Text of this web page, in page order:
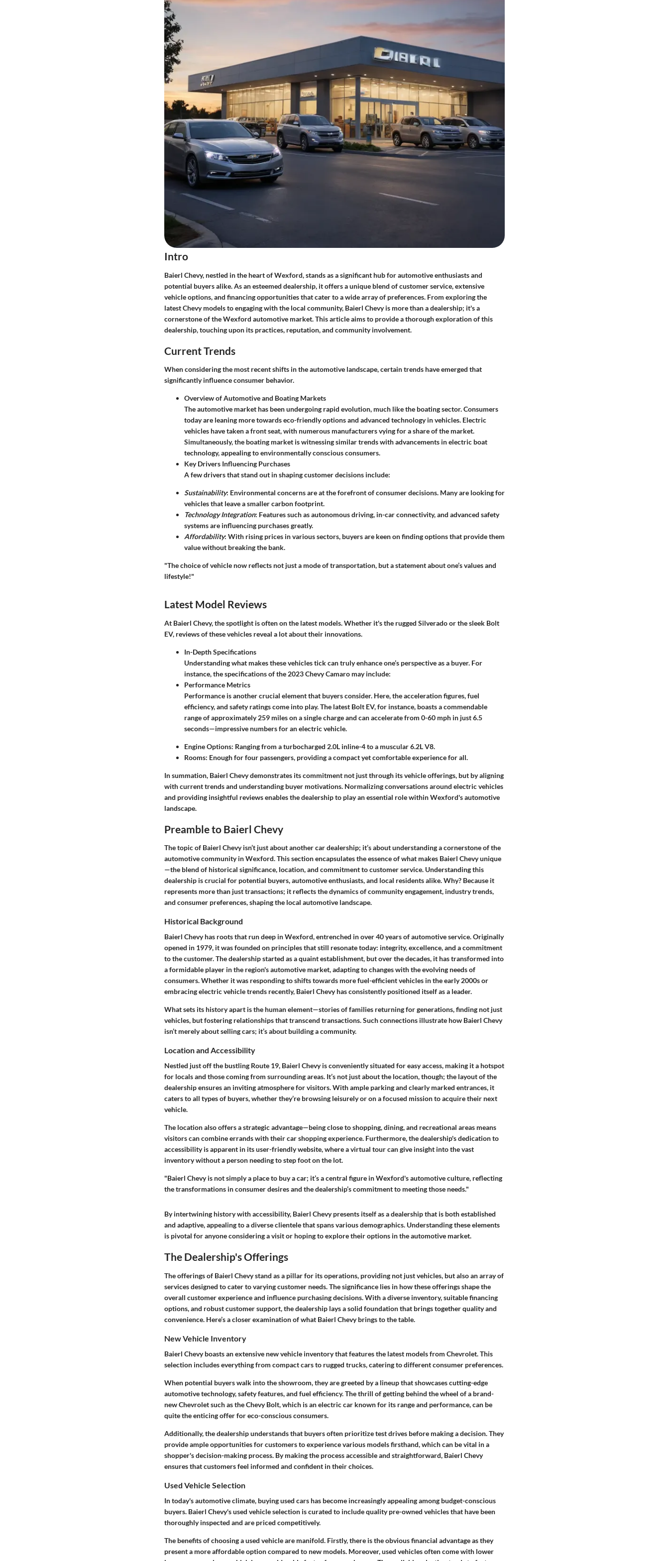
Intro
Baierl Chevy, nestled in the heart of Wexford, stands as a significant hub for automotive enthusiasts and
potential buyers alike. As an esteemed dealership, it offers a unique blend of customer service, extensive
vehicle options, and financing opportunities that cater to a wide array of preferences. From exploring the
latest Chevy models to engaging with the local community, Baierl Chevy is more than a dealership; it's a
cornerstone of the Wexford automotive market. This article aims to provide a thorough exploration of this
dealership, touching upon its practices, reputation, and community involvement.
Current Trends
When considering the most recent shifts in the automotive landscape, certain trends have emerged that
significantly influence consumer behavior.
Overview of Automotive and Boating Markets
The automotive market has been undergoing rapid evolution, much like the boating sector. Consumers
today are leaning more towards eco-friendly options and advanced technology in vehicles. Electric
vehicles have taken a front seat, with numerous manufacturers vying for a share of the market.
Simultaneously, the boating market is witnessing similar trends with advancements in electric boat
technology, appealing to environmentally conscious consumers.
Key Drivers Influencing Purchases
A few drivers that stand out in shaping customer decisions include:
Sustainability: Environmental concerns are at the forefront of consumer decisions. Many are looking for
vehicles that leave a smaller carbon footprint.
Technology Integration: Features such as autonomous driving, in-car connectivity, and advanced safety
systems are influencing purchases greatly.
Affordability: With rising prices in various sectors, buyers are keen on finding options that provide them
value without breaking the bank.
"The choice of vehicle now reflects not just a mode of transportation, but a statement about one’s values and
lifestyle!"
Latest Model Reviews
At Baierl Chevy, the spotlight is often on the latest models. Whether it's the rugged Silverado or the sleek Bolt
EV, reviews of these vehicles reveal a lot about their innovations.
In-Depth Specifications
Understanding what makes these vehicles tick can truly enhance one’s perspective as a buyer. For
instance, the specifications of the 2023 Chevy Camaro may include:
Performance Metrics
Performance is another crucial element that buyers consider. Here, the acceleration figures, fuel
efficiency, and safety ratings come into play. The latest Bolt EV, for instance, boasts a commendable
range of approximately 259 miles on a single charge and can accelerate from 0-60 mph in just 6.5
seconds—impressive numbers for an electric vehicle.
Engine Options: Ranging from a turbocharged 2.0L inline-4 to a muscular 6.2L V8.
Rooms: Enough for four passengers, providing a compact yet comfortable experience for all.
In summation, Baierl Chevy demonstrates its commitment not just through its vehicle offerings, but by aligning
with current trends and understanding buyer motivations. Normalizing conversations around electric vehicles
and providing insightful reviews enables the dealership to play an essential role within Wexford's automotive
landscape.
Preamble to Baierl Chevy
The topic of Baierl Chevy isn’t just about another car dealership; it’s about understanding a cornerstone of the
automotive community in Wexford. This section encapsulates theessence of what makes Baierl Chevy unique
—the blend of historical significance, location, and commitment to customer service. Understanding this
dealership is crucial for potential buyers, automotive enthusiasts, and local residents alike. Why? Because it
represents more than just transactions; it reflects the dynamics of community engagement, industry trends,
and consumer preferences, shaping the local automotive landscape.
Historical Background
Baierl Chevy has roots that run deep in Wexford, entrenched in over 40 years of automotive service. Originally
opened in 1979, it was founded on principles that still resonate today: integrity, excellence, and a commitment
to the customer.The dealership started as a quaint establishment, but over the decades, it has transformed into
a formidable player in the region's automotive market, adapting to changes with the evolving needs of
consumers. Whether it was responding to shifts towards more fuel-efficient vehicles in the early 2000s or
embracing electric vehicle trends recently, Baierl Chevy has consistently positioned itself as a leader.
What sets its history apart is the human element—stories of families returning for generations, finding not just
vehicles, but fostering relationships that transcend transactions. Such connections illustrate how Baierl Chevy
isn’t merely about selling cars; it’s about building a community.
Location and Accessibility
Nestled just off the bustling Route 19, Baierl Chevy is conveniently situated for easy access, making it a hotspot
for locals and those coming from surrounding areas. It’s not just about the location, though; the layout of the
dealership ensures an inviting atmospherefor visitors. With ample parking and clearly marked entrances, it
caters to all types of buyers, whether they’re browsing leisurely or on a focused mission to acquire their next
vehicle.
The location also offers a strategic advantage—being close to shopping, dining, and recreational areas means
visitors can combine errands with their car shopping experience. Furthermore, the dealership's dedication to
accessibility is apparent in its user-friendly website, where a virtual tour can give insight into the vast
inventory without a person needing to step foot on the lot.
"Baierl Chevy is not simply a place to buy a car; it’s a central figure in Wexford's automotive culture, reflecting
the transformations in consumer desires and the dealership’s commitment to meeting those needs."
By intertwining history with accessibility, Baierl Chevy presents itself as a dealership that is both established
and adaptive, appealing to a diverse clientele that spans various demographics. Understanding these elements
is pivotal for anyone considering a visit or hoping to explore their options in the automotive market.
The Dealership's Offerings
The offerings of Baierl Chevy stand as a pillar for its operations, providing not just vehicles, but also an array of
services designed to cater to varying customer needs. The significance lies in how these offerings shape the
overall customer experience and influence purchasing decisions. With a diverse inventory, suitable financing
options, and robust customer support, the dealership lays a solid foundation that brings together quality and
convenience. Here’s a closer examination of what Baierl Chevy brings to the table.
New Vehicle Inventory
Baierl Chevy boasts an extensive new vehicle inventory that features the latest models from Chevrolet. This
selection includes everything from compact cars to rugged trucks, catering to different consumer preferences.
When potential buyers walk into the showroom, they are greeted by a lineup that showcases cutting-edge
automotive technology, safety features, and fuel efficiency. The thrill of getting behind the wheel of a brand-
new Chevrolet such as the Chevy Bolt, which is an electric car known for its range and performance, can be
quite the enticing offer for eco-conscious consumers.
Additionally, the dealership understands that buyers often prioritize test drives before making a decision. They
provide ample opportunities for customers to experience various models firsthand, which can be vital in a
shopper's decision-making process. By making the process accessible and straightforward, Baierl Chevy
ensures that customers feel informed and confident in their choices.
Used Vehicle Selection
In today's automotive climate, buying used cars has become increasingly appealing among budget-conscious
buyers. Baierl Chevy's used vehicle selection is curated to include quality pre-owned vehicles that have been
thoroughly inspected and are priced competitively.
The benefits of choosing a used vehicle are manifold. Firstly, there is the obvious financial advantage as they
present a more affordable option compared to new models. Moreover, used vehicles often come with lower